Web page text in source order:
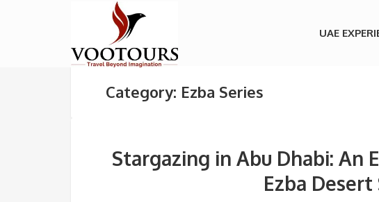
UAE
Category: Ezba Series
Stargazing in Abu Dhabi: An
Ezba